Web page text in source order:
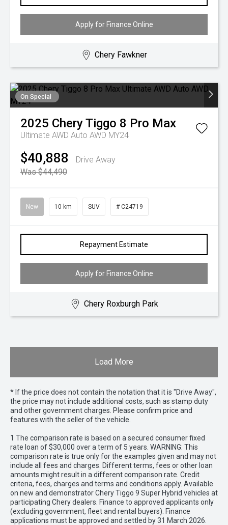
Apply for Finance Online
Chery Fawkner
On Special
2025 CheryTiggo 8 Pro Max
Ultimate AWD Auto AWD MY24
$40,888
Drive Away
Was $44,490
New 10 km SUV # C24719
Repayment Estimate
Apply for Finance Online
Chery Roxburgh Park
Load More
* If the price does not contain the notation that it is "Drive Away",
the price may not include additional costs, such as stamp duty
and other government charges. Please confirm price and
features with the seller of the vehicle.
1 The comparison rate is based on a secured consumer fixed
rate loan of $30,000 over a term of 5 years. WARNING: This
comparison rate is true only for the examples given and may not
include all fees and charges. Different terms, fees or other loan
amounts might result in a different comparison rate. Credit
criteria, fees, charges and terms and conditions apply. Available
on new and demonstrator Chery Tiggo 9 Super Hybrid vehicles at
participating Chery dealers. Finance to approved applicants only
(excluding government, fleet and rental buyers). Finance
applications must be approved and settled by 31 March 2026.